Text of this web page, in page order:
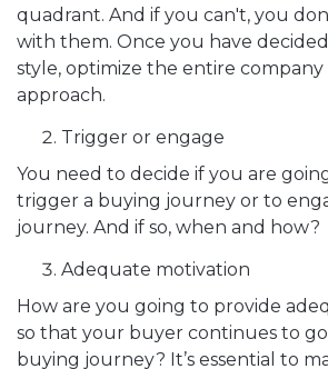
quadrant. And if you can't, you
with them. Once you have
style, optimize the entire
approach.
Trigger or engage
You need to decide if you are
trigger a buying journey or to
journey. And if so, when and how?
Adequate motivation
How are you going to provide
so that your buyer continues to
buying journey? It’s essential to